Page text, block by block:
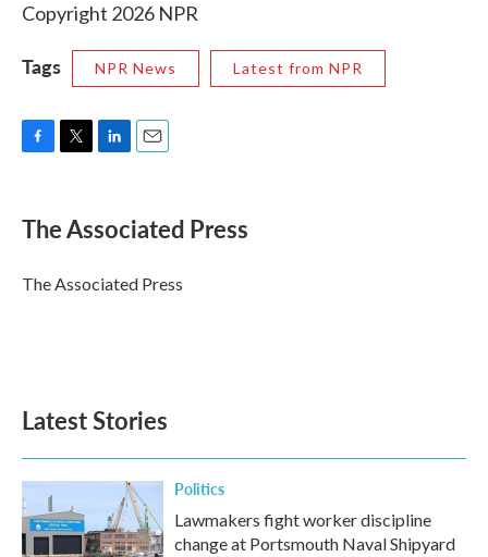
Copyright 2026 NPR
Tags NPR News Latest from NPR
e
b
o
k
t
r
k
e
I
n
i
l
The Associated Press
The Associated Press
Latest Stories
Politics
Lawmakers fight worker discipline
change at Portsmouth Naval Shipyard